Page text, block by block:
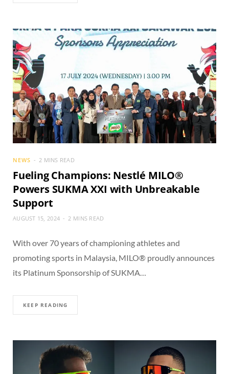
NEWS 2 MINS READ
Fueling Champions: Nestlé MILO®
Powers SUKMA XXI with Unbreakable
Support
AUGUST 15, 2024 2 MINS READ
With over 70 years of championing athletes and
promoting sports in Malaysia, MILO® proudly announces
its Platinum Sponsorship of SUKMA…
KEEP READING